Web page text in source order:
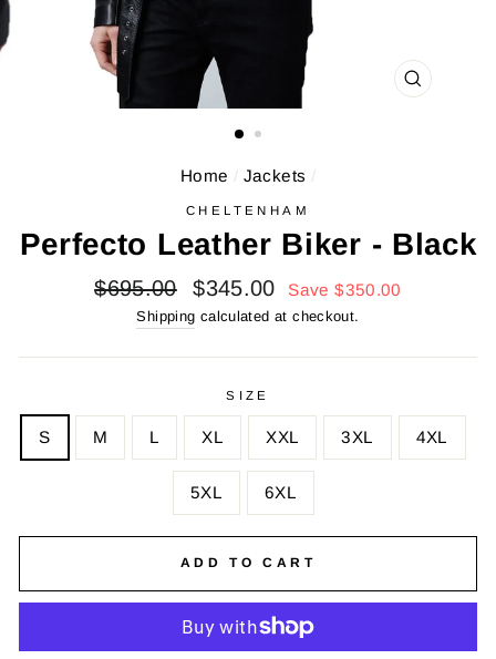
CLOSE
Home / Jackets /
CHELTENHAM
Perfecto Leather Biker - Black
Regular
$695.00
Sale
price
$345.00 Save $350.00
Shipping calculated at checkout.
SIZE
S M L XL XXL 3XL 4XL
5XL 6XL
ADD TO CART